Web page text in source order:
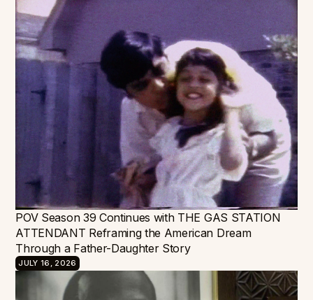
POV Season 39 Continues with THE GAS STATION
ATTENDANT Reframing the American Dream
Through a Father-Daughter Story
JULY 16, 2026